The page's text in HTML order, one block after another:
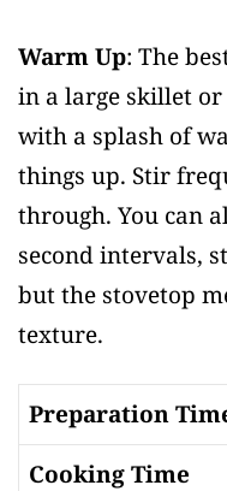
Warm Up: The
in a large skillet or
with a splash of
things up. Stir
through. You can
second intervals,
but the stovetop
texture.
Preparation
Cooking Time